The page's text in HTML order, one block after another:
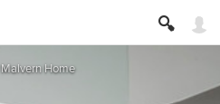
Malvern Home